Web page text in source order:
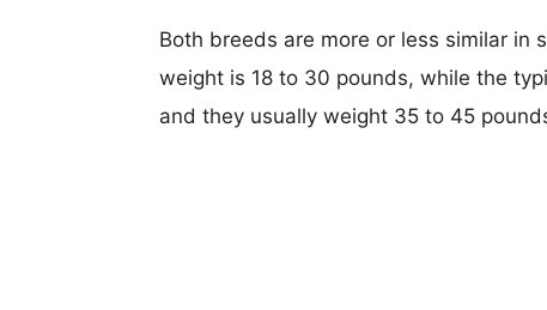
Both breeds are more or less similar in
weight is 18 to 30 pounds, while the
and they usually weight 35 to 45